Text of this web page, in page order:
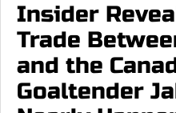
Insider
Trade
and the
Goaltender